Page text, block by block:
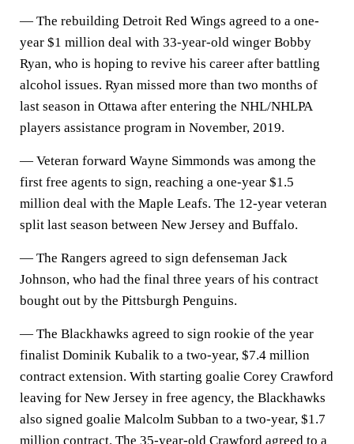
— The rebuilding Detroit Red Wings agreed to a one-
year $1 million deal with 33-year-old winger Bobby
Ryan, who is hoping to revive his career after battling
alcohol issues. Ryan missed more than two months of
last season in Ottawa after entering the NHL/NHLPA
players assistance program in November, 2019.
— Veteran forward Wayne Simmonds was among the
first free agents to sign, reaching a one-year $1.5
million deal with the Maple Leafs. The 12-year veteran
split last season between New Jersey and Buffalo.
— The Rangers agreed to sign defenseman Jack
Johnson, who had the final three years of his contract
bought out by the Pittsburgh Penguins.
— The Blackhawks agreed to sign rookie of the year
finalist Dominik Kubalik to a two-year, $7.4 million
contract extension. With starting goalie Corey Crawford
leaving for New Jersey in free agency, the Blackhawks
also signed goalie Malcolm Subban to a two-year, $1.7
million contract. The 35-year-old Crawford agreed to a